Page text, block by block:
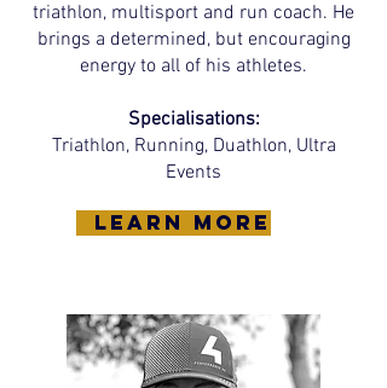
triathlon, multisport and run coach. He
brings a determined, but encouraging
energy to all of his athletes.
Specialisations:
Triathlon, Running, Duathlon, Ultra
Events
learn more